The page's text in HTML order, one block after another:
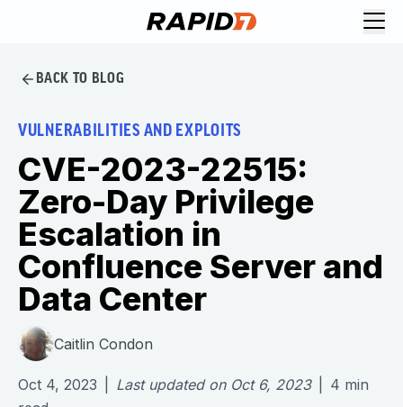
BACK TO BLOG
VULNERABILITIES AND EXPLOITS
CVE-2023-22515:
Zero-Day Privilege
Escalation in
Confluence Server and
Data Center
Caitlin Condon
Oct 4, 2023 Last updated on Oct 6, 2023 4 min